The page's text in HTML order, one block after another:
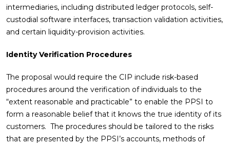
intermediaries, including distributed ledger protocols, self-
custodial software interfaces, transaction validation activities,
and certain liquidity-provision activities.
Identity Verification Procedures
The proposal would require the CIP include risk-based
procedures around the verification of individuals to the
“extent reasonable and practicable” to enable the PPSI to
form a reasonable belief that it knows the true identity of its
customers. The procedures should be tailored to the risks
that are presented by the PPSI’s accounts, methods of